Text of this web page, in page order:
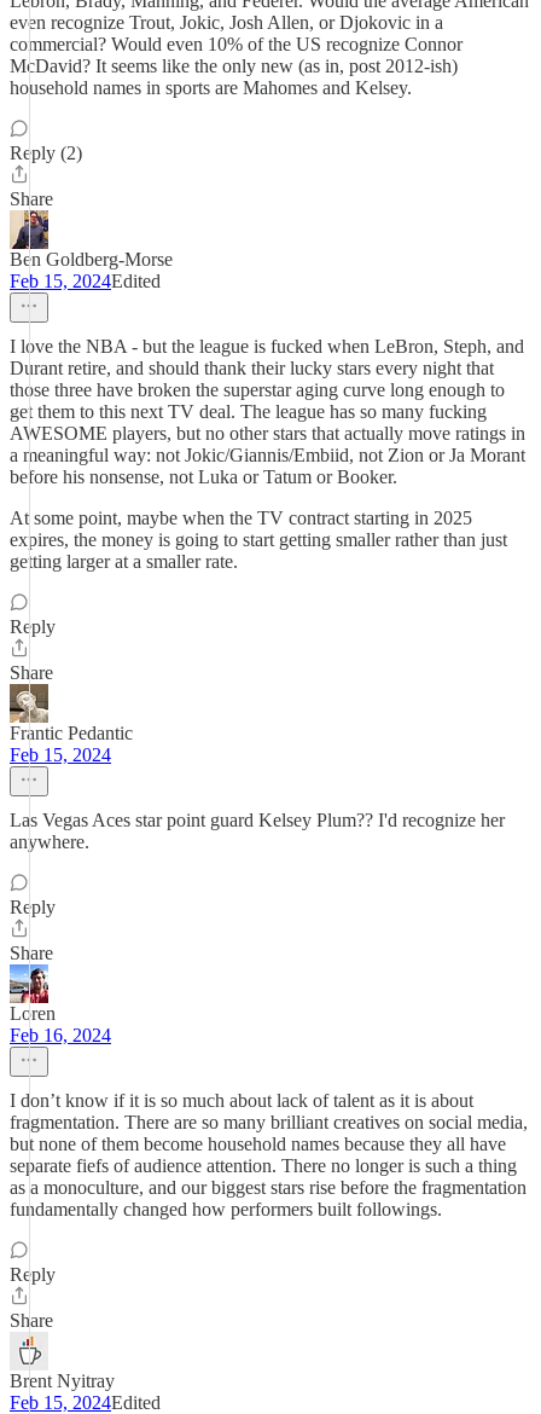
even recognize Trout, Jokic, Josh Allen, or Djokovic in a
commercial? Would even 10% of the US recognize Connor
McDavid? It seems like the only new (as in, post 2012-ish)
household names in sports are Mahomes and Kelsey.
Reply (2)
Share
Ben Goldberg-Morse
Feb 15, 2024Edited
I love the NBA - but the league is fucked when LeBron, Steph, and
Durant retire, and should thank their lucky stars every night that
those three have broken the superstar aging curve long enough to
get them to this next TV deal. The league has so many fucking
AWESOME players, but no other stars that actually move ratings in
a meaningful way: not Jokic/Giannis/Embiid, not Zion or Ja Morant
before his nonsense, not Luka or Tatum or Booker.
At some point, maybe when the TV contract starting in 2025
expires, the money is going to start getting smaller rather than just
getting larger at a smaller rate.
Reply
Share
Frantic Pedantic
Feb 15, 2024
Las Vegas Aces star point guard Kelsey Plum?? I'd recognize her
anywhere.
Reply
Share
Loren
Feb 16, 2024
I don’t know if it is so much about lack of talent as it is about
fragmentation. There are so many brilliant creatives on social media,
but none of them become household names because they all have
separate fiefs of audience attention. There no longer is such a thing
as a monoculture, and our biggest stars rise before the fragmentation
fundamentally changed how performers built followings.
Reply
Share
Brent Nyitray
Feb 15, 2024Edited